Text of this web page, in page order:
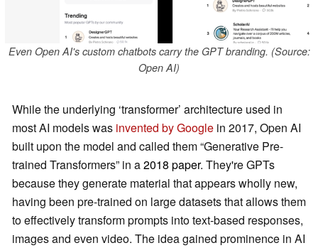
Even Open AI's custom chatbots carry the GPT branding. (Source:
Open AI)
While the underlying ‘transformer’ architecture used in
most AI models was invented by Google in 2017, Open AI
built upon the model and called them “Generative Pre-
trained Transformers” in a2018 paper. They're GPTs
because they generate material that appears wholly new,
having been pre-trained on large datasets that allows them
to effectively transform prompts into text-based responses,
images and even video. The idea gained prominence in AI